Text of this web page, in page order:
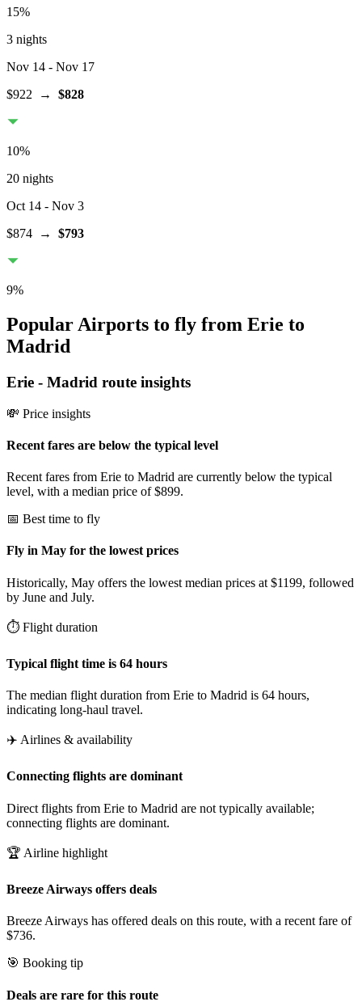
15%
3 nights
Nov 14 - Nov 17
$922 → $828
10%
20 nights
Oct 14 - Nov 3
$874 → $793
9%
Popular Airports to fly from Erie to
Madrid
Erie - Madrid route insights
💸 Price insights
Recent fares are below the typical level
Recent fares from Erie to Madrid are currently below the typical
level, with a median price of $899.
📅 Best time to fly
Fly in May for the lowest prices
Historically, May offers the lowest median prices at $1199, followed
by June and July.
⏱️ Flight duration
Typical flight time is 64 hours
The median flight duration from Erie to Madrid is 64 hours,
indicating long-haul travel.
✈️ Airlines & availability
Connecting flights are dominant
Direct flights from Erie to Madrid are not typically available;
connecting flights are dominant.
🏆 Airline highlight
Breeze Airways offers deals
Breeze Airways has offered deals on this route, with a recent fare of
$736.
🎯 Booking tip
Deals are rare for this route